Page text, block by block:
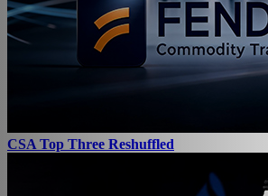
CSA Top Three Reshuffled